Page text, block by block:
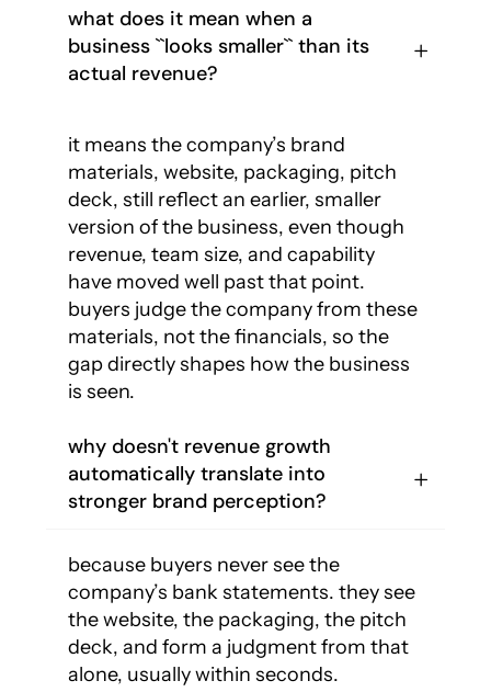
what does it mean when a
business ``looks smaller`` than its
actual revenue?
it means the company’s brand
materials, website, packaging, pitch
deck, still reflect an earlier, smaller
version of the business, even though
revenue, team size, and capability
have moved well past that point.
buyers judge the company from these
materials, not the financials, so the
gap directly shapes how the business
is seen.
why doesn't revenue growth
automatically translate into
stronger brand perception?
because buyers never see the
company’s bank statements. they see
the website, the packaging, the pitch
deck, and form a judgment from that
alone, usually within seconds.